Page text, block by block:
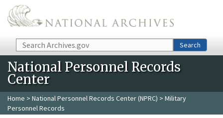
Skip to main content
Search Search
National Personnel Records
Center
Home > National Personnel Records Center (NPRC) > Military
Personnel Records